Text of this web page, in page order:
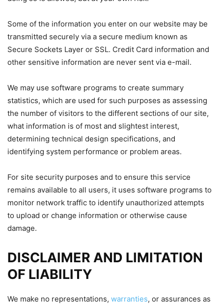
Some of the information you enter on our website may be
transmitted securely via a secure medium known as
Secure Sockets Layer or SSL. Credit Card information and
other sensitive information are never sent via e-mail.
We may use software programs to create summary
statistics, which are used for such purposes as assessing
the number of visitors to the different sections of our site,
what information is of most and slightest interest,
determining technical design specifications, and
identifying system performance or problem areas.
For site security purposes and to ensure this service
remains available to all users, it uses software programs to
monitor network traffic to identify unauthorized attempts
to upload or change information or otherwise cause
damage.
DISCLAIMER AND LIMITATION
OF LIABILITY
We make no representations, warranties, or assurances as